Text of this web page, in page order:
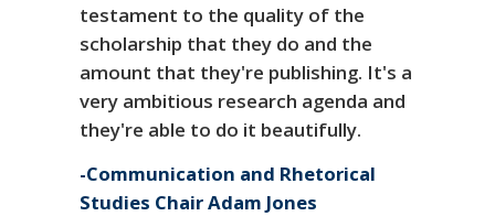
testament to the quality of the
scholarship that they do and the
amount that they're publishing. It's a
very ambitious research agenda and
they're able to do it beautifully.
Communication and Rhetorical
Studies Chair Adam Jones